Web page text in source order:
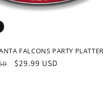
FALCONS PARTY PLATTER
Sale
$29.99 USD